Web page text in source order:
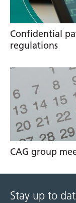
Confidential
regulations
CAG group
Stay up to